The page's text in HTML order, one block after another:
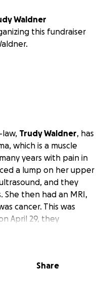
Waldner
this fundraiser
law, Trudy Waldner, has
which is a muscle
years with pain in
a lump on her upper
and they
She then had an MRI,
cancer. This was
April 29, they
is going to have a
remove the tumor is
Share